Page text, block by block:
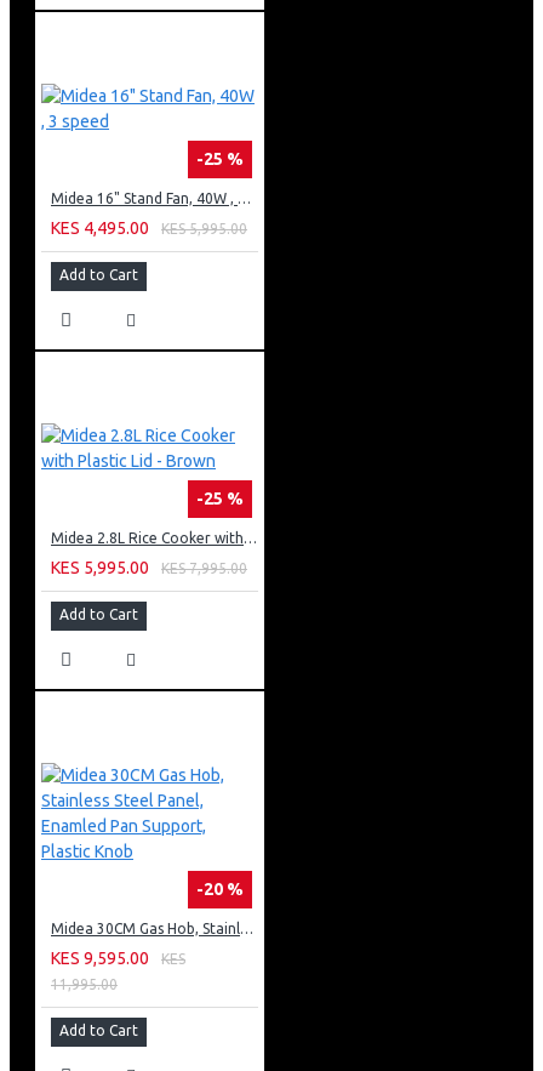
-25 %
Midea 16" Stand Fan, 40W , 3 speed
KES 4,495.00 KES 5,995.00
Add to Cart
-25 %
Midea 2.8L Rice Cooker with Plastic Lid - Brown
KES 5,995.00 KES 7,995.00
Add to Cart
-20 %
Midea 30CM Gas Hob, Stainless Steel Panel, Enamled Pan Support, Plastic Knob
KES 9,595.00
KES
11,995.00
Add to Cart